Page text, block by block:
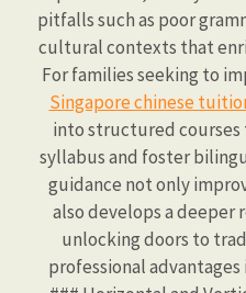
pitfalls such as poor
cultural contexts that
For families seeking to
Singapore chinese
into structured courses
syllabus and foster
guidance not only
also develops a deeper
unlocking doors to
professional